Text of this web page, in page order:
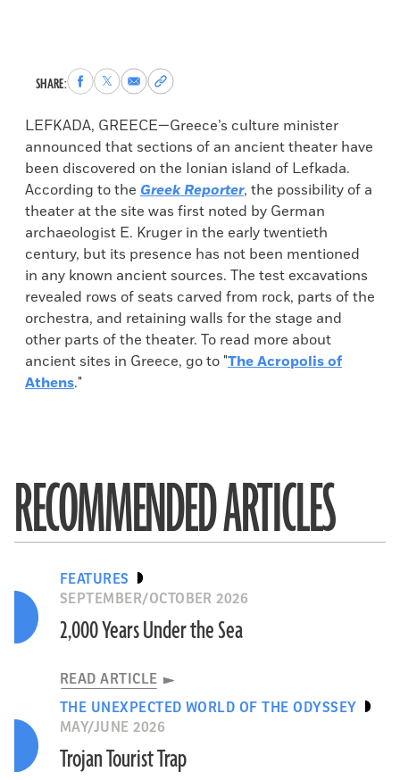
SHARE:Share
to
Facebook
Share
to
X
Share
via
Email
Copy
permalink
to
clipboard
LEFKADA, GREECE—Greece’s culture minister
announced that sections of an ancient theater have
been discovered on the Ionian island of Lefkada.
According to the Greek Reporter, the possibility of a
theater at the site was first noted by German
archaeologist E. Kruger in the early twentieth
century, but its presence has not been mentioned
in any known ancient sources. The test excavations
revealed rows of seats carved from rock, parts of the
orchestra, and retaining walls for the stage and
other parts of the theater. To read more about
ancient sites in Greece, go to "The Acropolis of
Athens."
RECOMMENDED ARTICLES
FEATURES
SEPTEMBER/OCTOBER 2026
2,000 Years Under the Sea
READ ARTICLE
THE UNEXPECTED WORLD OF THE ODYSSEY
MAY/JUNE 2026
Trojan Tourist Trap